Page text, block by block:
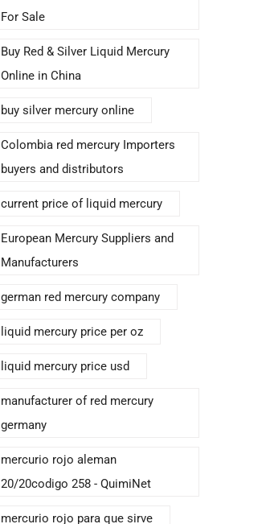
For Sale
Buy Red & Silver Liquid Mercury
Online in China
buy silver mercury online
Colombia red mercury Importers
buyers and distributors
current price of liquid mercury
European Mercury Suppliers and
Manufacturers
german red mercury company
liquid mercury price per oz
liquid mercury price usd
manufacturer of red mercury
germany
mercurio rojo aleman
20/20codigo 258 - QuimiNet
mercurio rojo para que sirve